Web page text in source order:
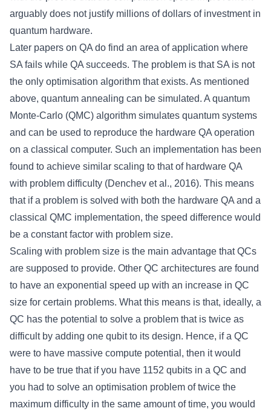
arguably does not justify millions of dollars of investment in
quantum hardware.
Later papers on QA do find an area of application where
SA fails while QA succeeds. The problem is that SA is not
the only optimisation algorithm that exists. As mentioned
above, quantum annealing can be simulated. A quantum
Monte-Carlo (QMC) algorithm simulates quantum systems
and can be used to reproduce the hardware QA operation
on a classical computer. Such an implementation has been
found to achieve similar scaling to that of hardware QA
with problem difficulty (Denchev et al., 2016). This means
that if a problem is solved with both the hardware QA and a
classical QMC implementation, the speed difference would
be a constant factor with problem size.
Scaling with problem size is the main advantage that QCs
are supposed to provide. Other QC architectures are found
to have an exponential speed up with an increase in QC
size for certain problems. What this means is that, ideally, a
QC has the potential to solve a problem that is twice as
difficult by adding one qubit to its design. Hence, if a QC
were to have massive compute potential, then it would
have to be true that if you have 1152 qubits in a QC and
you had to solve an optimisation problem of twice the
maximum difficulty in the same amount of time, you would